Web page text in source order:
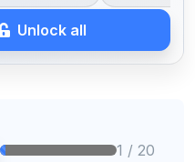
Unlock all
1 / 20